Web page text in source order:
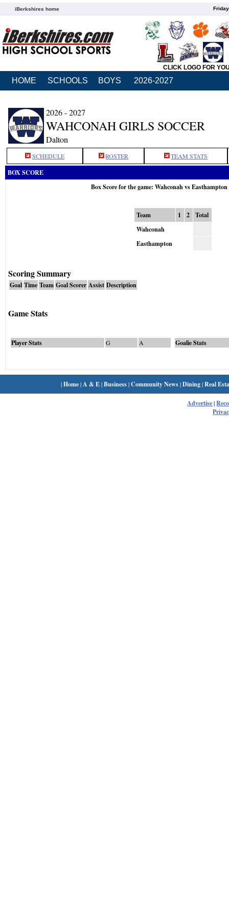
iBerkshires home
CLICK LOGO FOR
HOME SCHOOLS BOYS 2026-2027
2026 - 2027
WAHCONAH GIRLS SOCCER
Dalton
SCHEDULE ROSTER TEAM STATS
BOX SCORE
Box Score for the game: Wahconah vs
Team 1 2
Total
Wahconah
Easthampton
Scoring Summary
Goal Time Team Goal Scorer Assist Description
Game Stats
Player Stats G A Goalie Stats
|Home| A & E|Business|Community News|Dining|Real
Advertise|